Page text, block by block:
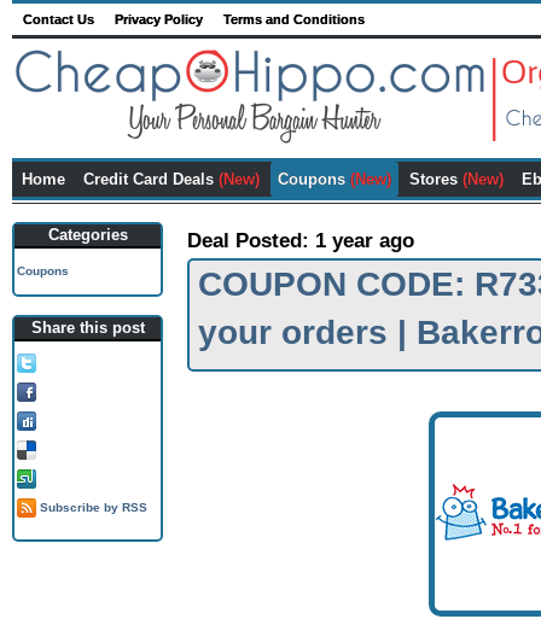
Contact Us Privacy Policy Terms and Conditions
Home Credit Card Deals (New) Coupons (New) Stores (New)
Categories
Coupons
Share this post
Subscribe by RSS
Deal Posted: 1 year ago
COUPON CODE:
your orders |